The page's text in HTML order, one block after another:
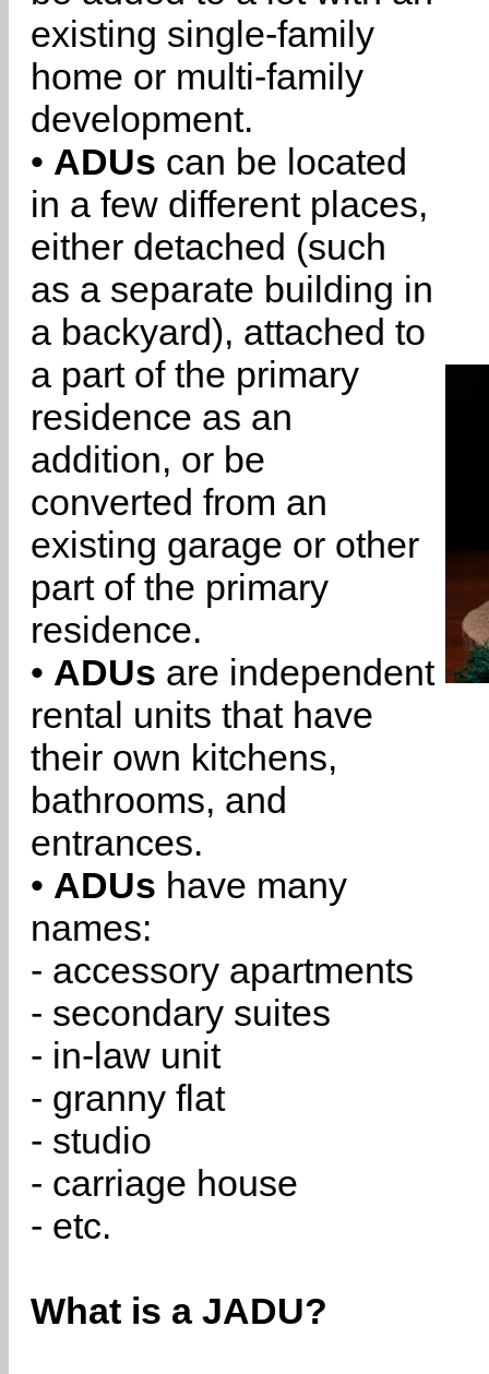
existing single-family
home or multi-family
development.
• ADUs can be located
in a few different places,
either detached (such
as a separate building in
a backyard), attached to
a part of the primary
residence as an
addition, or be
converted from an
existing garage or other
part of the primary
residence.
• ADUs are independent
rental units that have
their own kitchens,
bathrooms, and
entrances.
• ADUs have many
names:
- accessory apartments
- secondary suites
- in-law unit
- granny flat
- studio
- carriage house
- etc.
What is a JADU?